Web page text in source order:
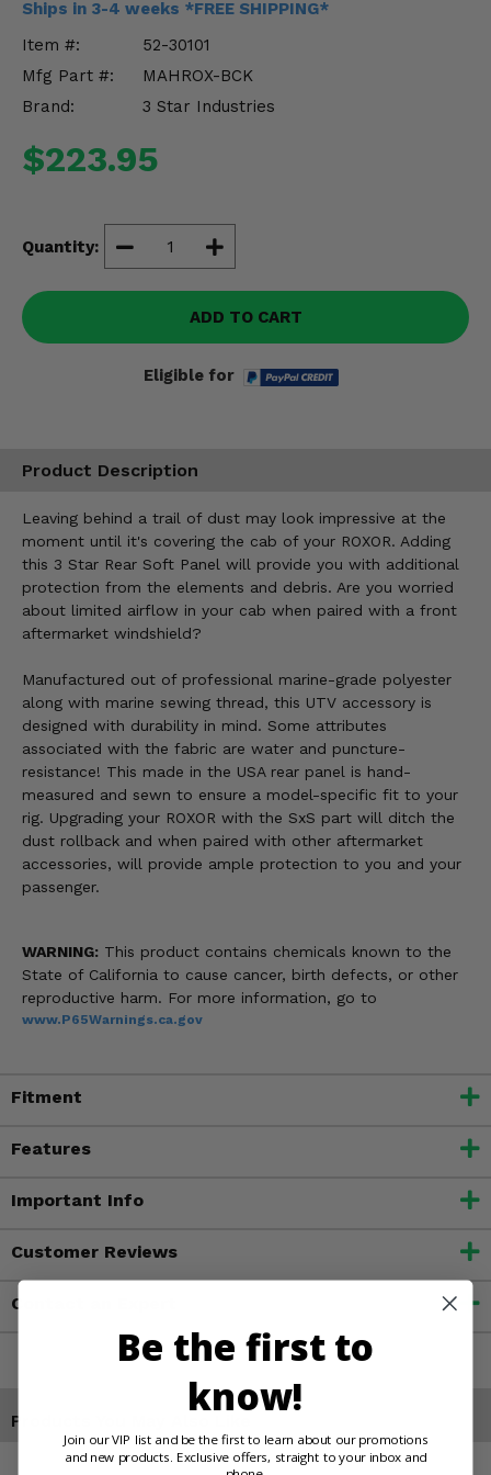
Ships in 3-4 weeks *FREE SHIPPING*
Item #:
52-30101
Mfg Part #:
MAHROX-BCK
Brand:
3 Star Industries
$223.95
Quantity:
ADD TO CART
Eligible for
Product Description
Leaving behind a trail of dust may look impressive at the
moment until it's covering the cab of your ROXOR. Adding
this 3 Star Rear Soft Panel will provide you with additional
protection from the elements and debris. Are you worried
about limited airflow in your cab when paired with a front
aftermarket windshield?
Manufactured out of professional marine-grade polyester
along with marine sewing thread, this UTV accessory is
designed with durability in mind. Some attributes
associated with the fabric are water and puncture-
resistance! This made in the USA rear panel is hand-
measured and sewn to ensure a model-specific fit to your
rig. Upgrading your ROXOR with the SxS part will ditch the
dust rollback and when paired with other aftermarket
accessories, will provide ample protection to you and your
passenger.
WARNING: This product contains chemicals known to the
State of California to cause cancer, birth defects, or other
reproductive harm. For more information, go to
www.P65Warnings.ca.gov
Fitment
Features
Important Info
Customer Reviews
Contact an Expert
Products You May Also Like
Misc.
Be the first to
know!
Join our VIP list and be the first to learn about our promotions
and new products. Exclusive offers, straight to your inbox and